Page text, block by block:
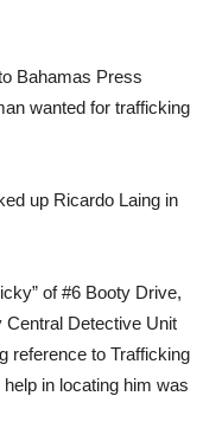
Bahamas Press
wanted for trafficking
up Ricardo Laing in
of #6 Booty Drive,
Central Detective Unit
reference to Trafficking
in locating him was